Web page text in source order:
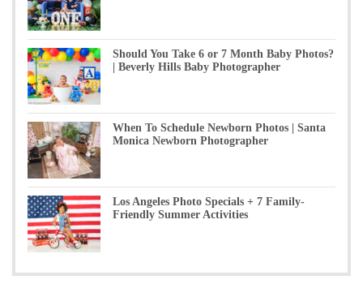
Should You Take 6 or 7 Month Baby Photos?
| Beverly Hills Baby Photographer
When To Schedule Newborn Photos | Santa
Monica Newborn Photographer
Los Angeles Photo Specials + 7 Family-
Friendly Summer Activities